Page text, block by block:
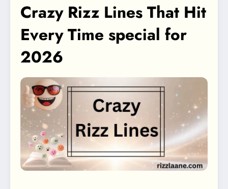
Crazy Rizz Lines That Hit
Every Time special for
2026